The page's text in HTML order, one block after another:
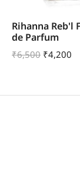
Rihanna Reb'l
de Parfum
₹6,500 ₹4,200